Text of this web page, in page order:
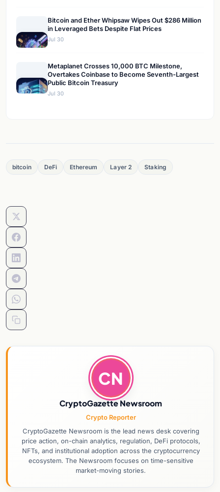
Bitcoin and Ether Whipsaw Wipes Out $286 Million
in Leveraged Bets Despite Flat Prices
Jul 30
Metaplanet Crosses 10,000 BTC Milestone,
Overtakes Coinbase to Become Seventh-Largest
Public Bitcoin Treasury
Jul 30
bitcoin DeFi Ethereum Layer 2 Staking
CN
CryptoGazette Newsroom
Crypto Reporter
CryptoGazette Newsroom is the lead news desk covering
price action, on-chain analytics, regulation, DeFi protocols,
NFTs, and institutional adoption across the cryptocurrency
ecosystem. The Newsroom focuses on time-sensitive
market-moving stories.